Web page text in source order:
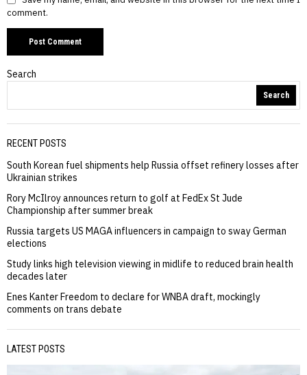
comment.
Search
Search
RECENT POSTS
South Korean fuel shipments help Russia offset refinery losses after
Ukrainian strikes
Rory McIlroy announces return to golf at FedEx St Jude
Championship after summer break
Russia targets US MAGA influencers in campaign to sway German
elections
Study links high television viewing in midlife to reduced brain health
decades later
Enes Kanter Freedom to declare for WNBA draft, mockingly
comments on trans debate
LATEST POSTS